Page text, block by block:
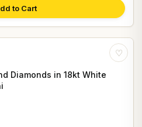
to Cart
♡
Diamonds in 18kt White